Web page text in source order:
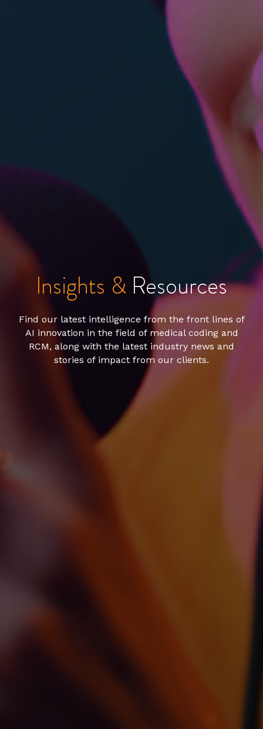
Insights & Resources
Find our latest intelligence from the front lines of
AI innovation in the field of medical coding and
RCM, along with the latest industry news and
stories of impact from our clients.